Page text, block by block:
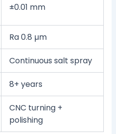
±0.01 mm
Ra 0.8 µm
Continuous salt spray
8+ years
CNC turning +
polishing